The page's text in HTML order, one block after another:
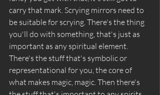
carry that mark. Scrying mirrors need to
be suitable for scrying. There's the thing
you'll do with something, that's just as
important as any spiritual element.
There's the stuff that's symbolic or
representational for you, the core of
what makes magic, magic. Then there's